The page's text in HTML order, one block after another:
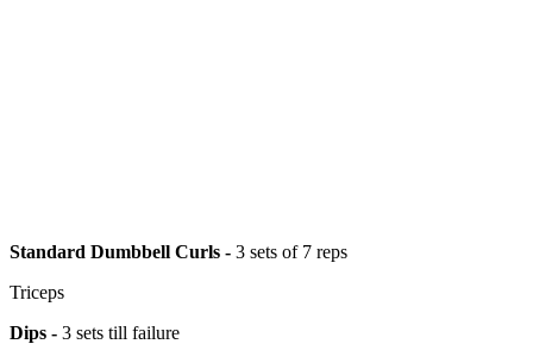
Standard Dumbbell Curls - 3 sets of 7 reps
Triceps
Dips - 3 sets till failure